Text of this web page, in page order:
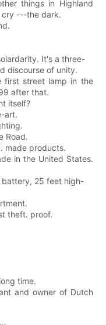
things in Highland
cry ---the dark.
It's a three-
discourse of unity.
first street lamp in the
after that.
itself?
art.
Road.
made products.
in the United States.
battery, 25 feet high-
theft. proof.
time.
and owner of Dutch